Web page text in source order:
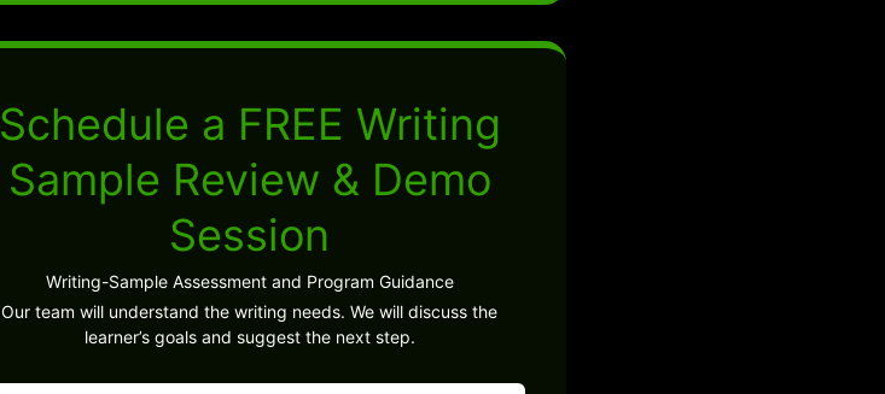
Schedule a FREE Writing
Sample Review & Demo
Session
Writing-Sample Assessment and Program Guidance
Our team will understand the writing needs. We will discuss the
learner’s goals and suggest the next step.